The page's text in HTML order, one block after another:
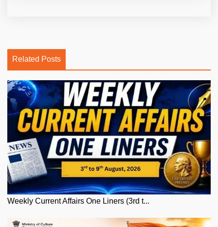
Related Posts
Weekly Current Affairs One Liners (3rd t...